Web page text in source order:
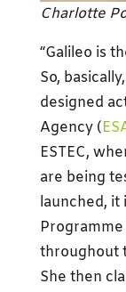
Charlotte
“Galileo is
So,
designed
Agency (
ESTEC,
are being
launched, it
throughout
She then